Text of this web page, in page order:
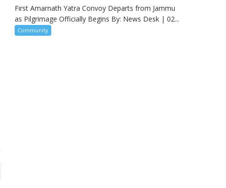
First Amarnath Yatra Convoy Departs from Jammu
as Pilgrimage Officially Begins By: News Desk | 02...
Community